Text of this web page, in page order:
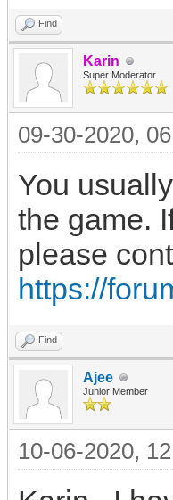
Find
Karin
Super Moderator
09-30-2020,
You
the game.
please
https://
Find
Ajee
Junior Member
10-06-2020,